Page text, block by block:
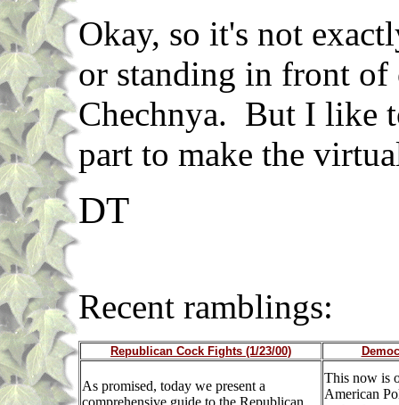
Okay, so it's not
or standing in front
Chechnya. But I like
part to make the
DT
Recent
Republican Cock Fights (1/23/00)
As promised, today we present a
This now is
American